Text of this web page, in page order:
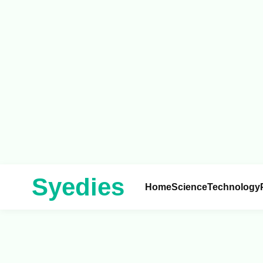
Syedies HomeScienceTechnology